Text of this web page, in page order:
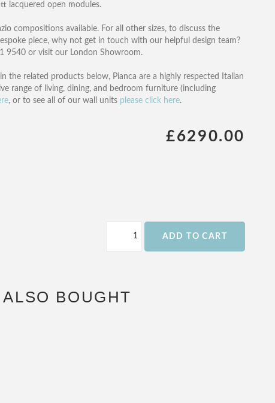
lacquered open modules.
compositions available. For all other sizes, to discuss the
piece, why not get in touch with our helpful design team?
9540 or visit our London Showroom.
the related products below, Pianca are a highly respected Italian
range of living, dining, and bedroom furniture (including
, or to see all of our wall units please click here.
£6290.00
ADD TO CART
BOUGHT